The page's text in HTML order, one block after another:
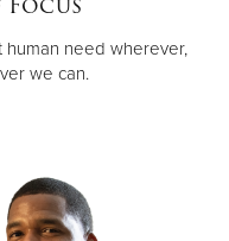
human need wherever,
we can.